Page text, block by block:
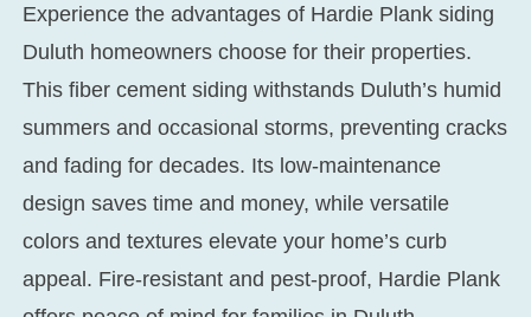
Experience the advantages of Hardie Plank siding
Duluth homeowners choose for their properties.
This fiber cement siding withstands Duluth’s humid
summers and occasional storms, preventing cracks
and fading for decades. Its low-maintenance
design saves time and money, while versatile
colors and textures elevate your home’s curb
appeal. Fire-resistant and pest-proof, Hardie Plank